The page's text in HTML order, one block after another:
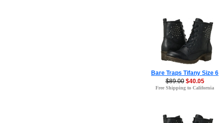
Bare Traps Tifany Size 6
$89.00 $40.05
Free Shipping to California